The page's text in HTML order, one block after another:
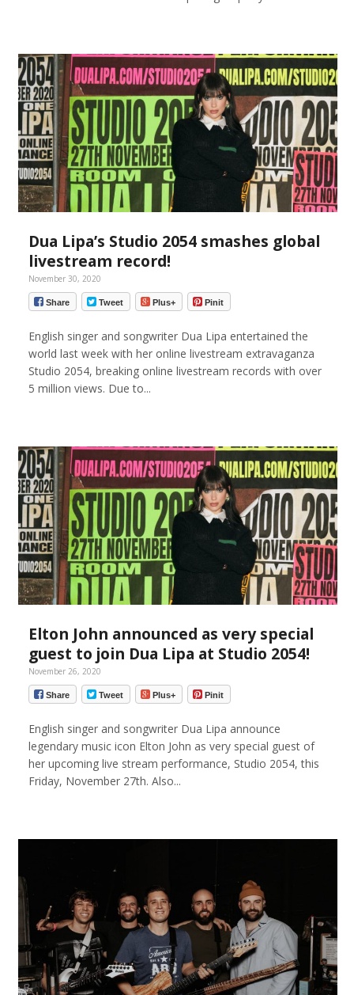
Dua Lipa’s Studio 2054 smashes global
livestream record!
November 30, 2020
Share Tweet Plus+ Pinit
English singer and songwriter Dua Lipa entertained the
world last week with her online livestream extravaganza
Studio 2054, breaking online livestream records with over
5 million views. Due to...
Elton John announced as very special
guest to join Dua Lipa at Studio 2054!
November 26, 2020
Share Tweet Plus+ Pinit
English singer and songwriter Dua Lipa announce
legendary music icon Elton John as very special guest of
her upcoming live stream performance, Studio 2054, this
Friday, November 27th. Also...